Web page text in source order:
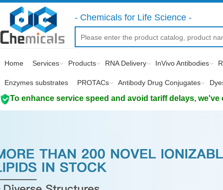
- Chemicals for Life Science -
Home Services Products RNA Delivery InVivo Antibodies
Enzymes substrates PROTACs Antibody Drug Conjugates
To enhance service speed and avoid tariff delays,